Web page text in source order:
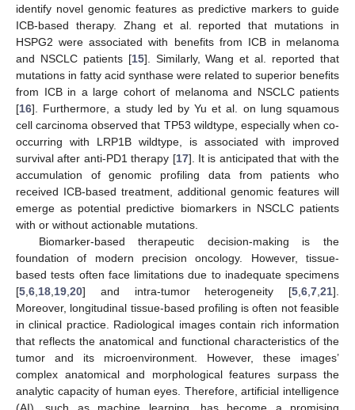
identify novel genomic features as predictive markers to guide
ICB-based therapy. Zhang et al. reported that mutations in
HSPG2 were associated with benefits from ICB in melanoma
and NSCLC patients [15]. Similarly, Wang et al. reported that
mutations in fatty acid synthase were related to superior benefits
from ICB in a large cohort of melanoma and NSCLC patients
[16]. Furthermore, a study led by Yu et al. on lung squamous
cell carcinoma observed that TP53 wildtype, especially when co-
occurring with LRP1B wildtype, is associated with improved
survival after anti-PD1 therapy [17]. It is anticipated that with the
accumulation of genomic profiling data from patients who
received ICB-based treatment, additional genomic features will
emerge as potential predictive biomarkers in NSCLC patients
with or without actionable mutations.
Biomarker-based therapeutic decision-making is the
foundation of modern precision oncology. However, tissue-
based tests often face limitations due to inadequate specimens
[5,6,18,19,20] and intra-tumor heterogeneity [5,6,7,21].
Moreover, longitudinal tissue-based profiling is often not feasible
in clinical practice. Radiological images contain rich information
that reflects the anatomical and functional characteristics of the
tumor and its microenvironment. However, these images’
complex anatomical and morphological features surpass the
analytic capacity of human eyes. Therefore, artificial intelligence